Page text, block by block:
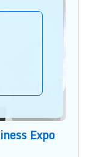
Expo